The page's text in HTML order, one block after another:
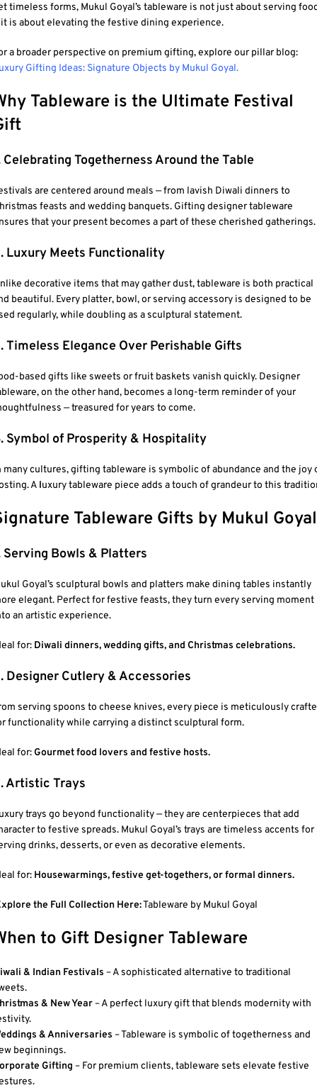
timeless forms, Mukul Goyal’s tableware is not just about serving
is about elevating the festive dining experience.
a broader perspective on premium gifting, explore our pillar blog:
Gifting Ideas: Signature Objects by Mukul Goyal.
Tableware is the Ultimate Festival
Celebrating Togetherness Around the Table
are centered around meals — from lavish Diwali dinners to
feasts and wedding banquets. Gifting designer tableware
that your present becomes a part of these cherished gatherings.
Luxury Meets Functionality
decorative items that may gather dust, tableware is both practical
beautiful. Every platter, bowl, or serving accessory is designed to be
regularly, while doubling as a sculptural statement.
Timeless Elegance Over Perishable Gifts
based gifts like sweets or fruit baskets vanish quickly. Designer
on the other hand, becomes a long-term reminder of your
— treasured for years to come.
Symbol of Prosperity & Hospitality
many cultures, gifting tableware is symbolic of abundance and the joy
A luxury tableware piece adds a touch of grandeur to this
Tableware Gifts by Mukul Goyal
Serving Bowls & Platters
Goyal’s sculptural bowls and platters make dining tables instantly
elegant. Perfect for festive feasts, they turn every serving moment
an artistic experience.
for: Diwali dinners, wedding gifts, and Christmas celebrations.
Designer Cutlery & Accessories
serving spoons to cheese knives, every piece is meticulously
functionality while carrying a distinct sculptural form.
for:Gourmet food lovers and festive hosts.
Artistic Trays
trays go beyond functionality — they are centerpieces that add
to festive spreads. Mukul Goyal’s trays are timeless accents for
drinks, desserts, or even as decorative elements.
for: Housewarmings, festive get-togethers, or formal dinners.
the Full Collection Here:Tableware by Mukul Goyal
to Gift Designer Tableware
& Indian Festivals – A sophisticated alternative to traditional
& New Year– A perfect luxury gift that blends modernity with
& Anniversaries – Tableware is symbolic of togetherness and
beginnings.
Gifting – For premium clients, tableware sets elevate festive